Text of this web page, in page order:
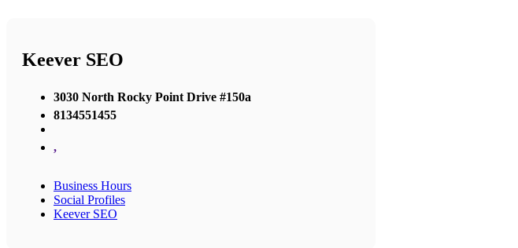
Keever SEO
3030 North Rocky Point Drive #150a
8134551455
,
Business Hours
Social Profiles
Keever SEO